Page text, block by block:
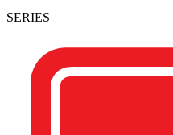
SERIES